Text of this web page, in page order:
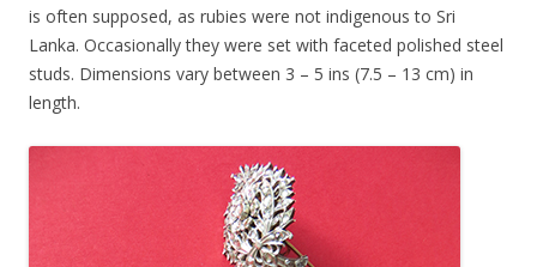
is often supposed, as rubies were not indigenous to Sri
Lanka. Occasionally they were set with faceted polished steel
studs. Dimensions vary between 3 – 5 ins (7.5 – 13 cm) in
length.